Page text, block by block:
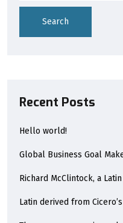
Search
Recent Posts
Hello world!
Global Business Goal
Richard McClintock, a
Latin derived from